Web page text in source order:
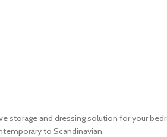
storage and dressing solution for your
to Scandinavian.